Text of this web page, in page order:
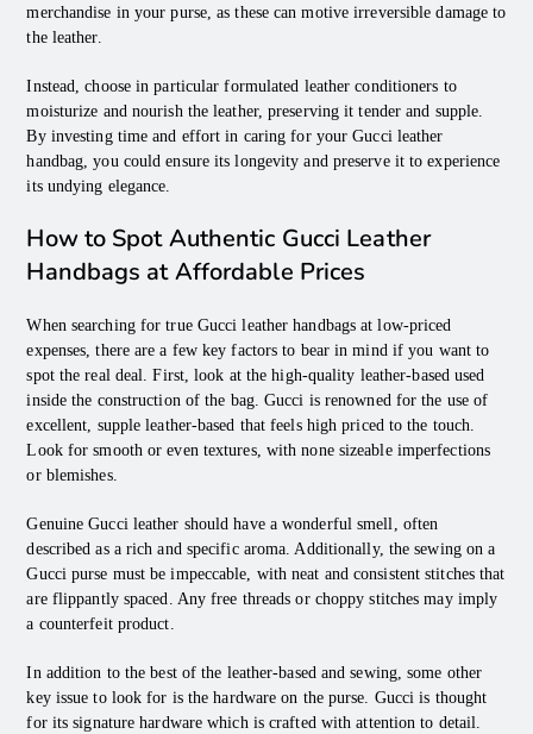
merchandise in your purse, as these can motive irreversible damage to
the leather.
Instead, choose in particular formulated leather conditioners to
moisturize and nourish the leather, preserving it tender and supple.
By investing time and effort in caring for your Gucci leather
handbag, you could ensure its longevity and preserve it to experience
its undying elegance.
How to Spot Authentic Gucci Leather
Handbags at Affordable Prices
When searching for true Gucci leather handbags at low-priced
expenses, there are a few key factors to bear in mind if you want to
spot the real deal. First, look at the high-quality leather-based used
inside the construction of the bag. Gucci is renowned for the use of
excellent, supple leather-based that feels high priced to the touch.
Look for smooth or even textures, with none sizeable imperfections
or blemishes.
Genuine Gucci leather should have a wonderful smell, often
described as a rich and specific aroma. Additionally, the sewing on a
Gucci purse must be impeccable, with neat and consistent stitches that
are flippantly spaced. Any free threads or choppy stitches may imply
a counterfeit product.
In addition to the best of the leather-based and sewing, some other
key issue to look for is the hardware on the purse. Gucci is thought
for its signature hardware which is crafted with attention to detail.